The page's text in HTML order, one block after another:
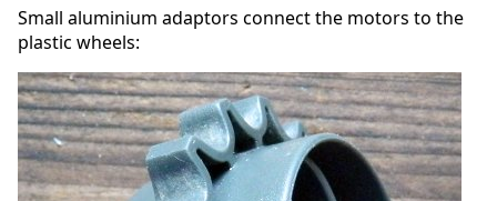
Small aluminium adaptors connect the motors to the
plastic wheels: